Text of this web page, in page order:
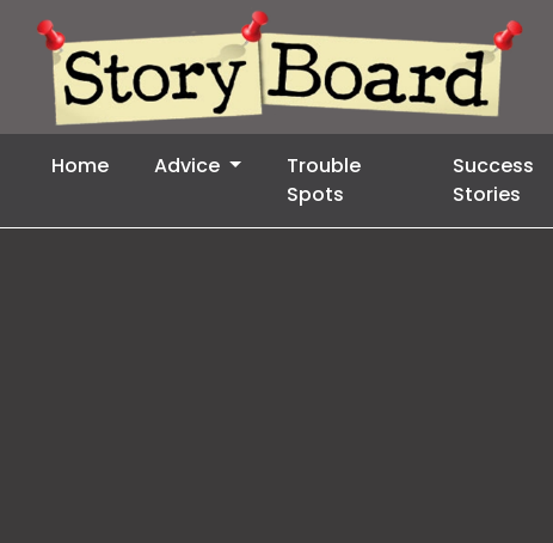
Home Advice
Trouble
Spots
Success
Stories